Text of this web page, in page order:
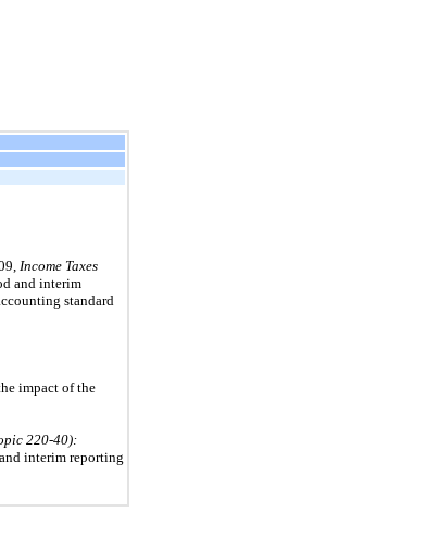
Income Taxes
and interim
standard
impact of the
220-40):
and interim reporting